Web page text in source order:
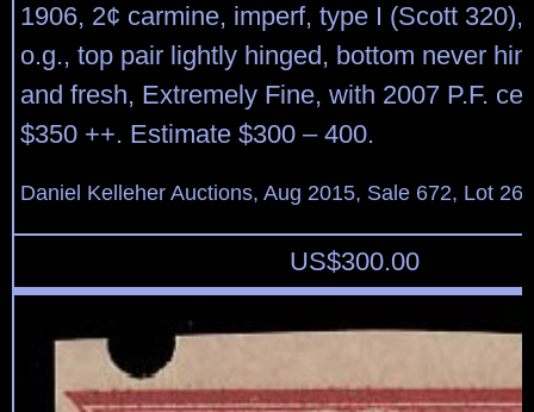
1906, 2¢ carmine, imperf, type I (Scott 320),
o.g., top pair lightly hinged, bottom never
and fresh, Extremely Fine, with 2007 P.F.
$350 ++. Estimate $300 – 400.
Daniel Kelleher Auctions, Aug 2015, Sale 672, Lot
US$300.00